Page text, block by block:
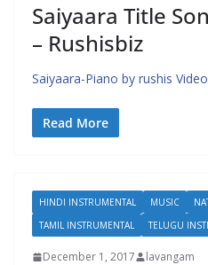
Saiyaara Title
– Rushisbiz
Saiyaara-Piano by rushis
Read More
HINDI INSTRUMENTAL MUSIC
TAMIL INSTRUMENTAL
TELUGU
December 1, 2017 lavangam